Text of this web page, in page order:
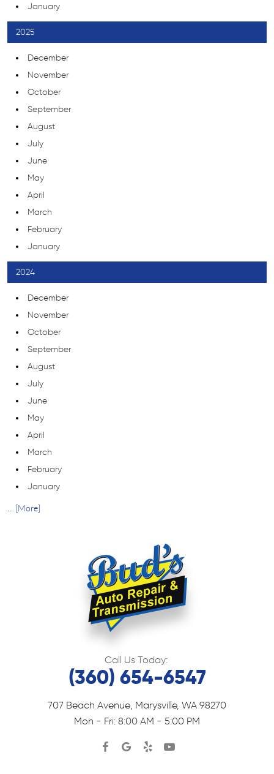
January
2025
December
November
October
September
August
July
June
May
April
March
February
January
2024
December
November
October
September
August
July
June
May
April
March
February
January
... [More]
Call Us Today:
(360) 654-6547
707 Beach Avenue Marysville, WA 98270
Mon - Fri: 8:00 AM - 5:00 PM